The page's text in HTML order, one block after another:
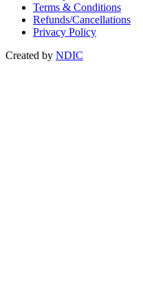
Terms & Conditions
Refunds/Cancellations
Privacy Policy
Created by NDIC